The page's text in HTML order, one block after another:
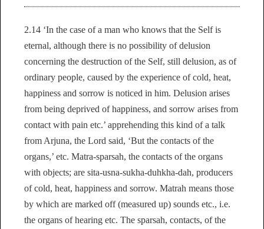
2.14 ‘In the case of a man who knows that the Self is
eternal, although there is no possibility of delusion
concerning the destruction of the Self, still delusion, as of
ordinary people, caused by the experience of cold, heat,
happiness and sorrow is noticed in him. Delusion arises
from being deprived of happiness, and sorrow arises from
contact with pain etc.’ apprehending this kind of a talk
from Arjuna, the Lord said, ‘But the contacts of the
organs,’ etc. Matra-sparsah, the contacts of the organs
with objects; are sita-usna-sukha-duhkha-dah, producers
of cold, heat, happiness and sorrow. Matrah means those
by which are marked off (measured up) sounds etc., i.e.
the organs of hearing etc. The sparsah, contacts, of the